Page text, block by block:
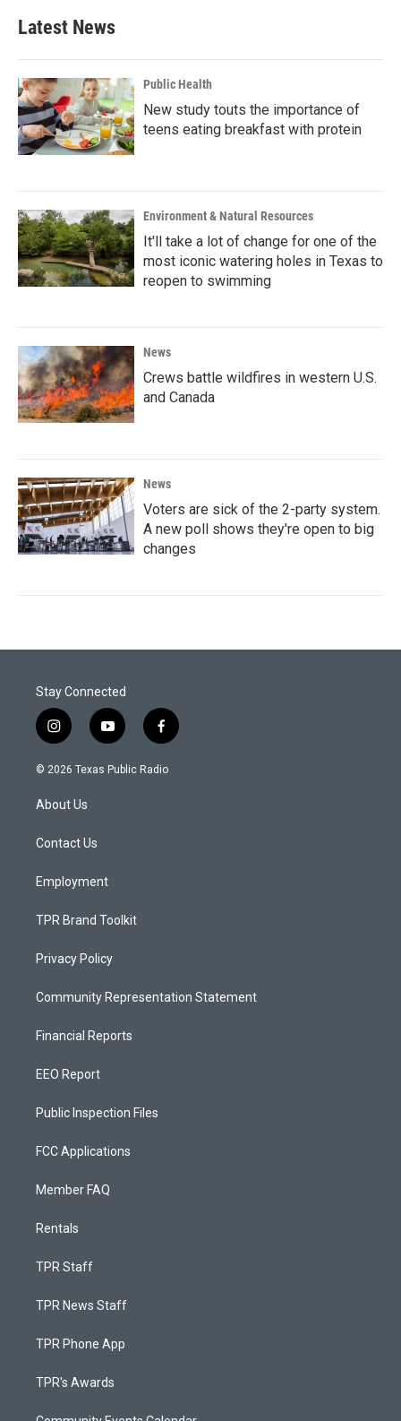
Latest News
Public Health
New study touts the importance of
teens eating breakfast with protein
Environment & Natural Resources
It'll take a lot of change for one of the
most iconic watering holes in Texas to
reopen to swimming
News
Crews battle wildfires in western U.S.
and Canada
News
Voters are sick of the 2-party system.
A new poll shows they're open to big
changes
Stay Connected
i
n
s
a
g
a
y
o
u
f
a
c
© 2026 Texas Public Radio
About Us
Contact Us
Employment
TPR Brand Toolkit
Privacy Policy
Community Representation Statement
Financial Reports
EEO Report
Public Inspection Files
FCC Applications
Member FAQ
Rentals
TPR Staff
TPR News Staff
TPR Phone App
TPR's Awards